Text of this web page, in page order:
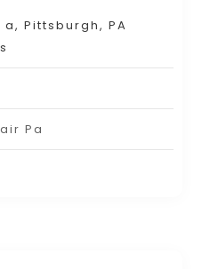
a, Pittsburgh, PA
Pa